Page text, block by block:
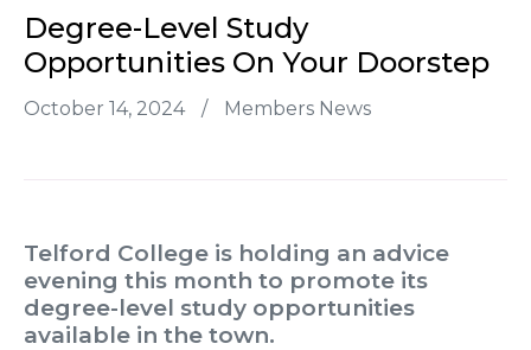
Degree-Level Study
Opportunities On Your Doorstep
October 14, 2024 / Members News
Telford College is holding an advice
evening this month to promote its
degree-level study opportunities
available in the town.